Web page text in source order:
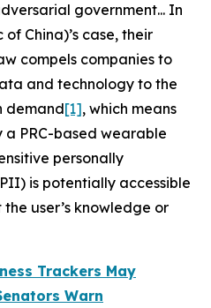
government... In
China)’s case, their
compels companies to
and technology to the
demand[1], which means
PRC-based wearable
personally
is potentially accessible
user’s knowledge or
Trackers May
Warn